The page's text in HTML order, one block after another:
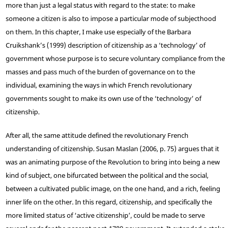
more than just a legal status with regard to the state: to make
someone a citizen is also to impose a particular mode of subjecthood
on them. In this chapter, I make use especially of the Barbara
Cruikshank’s (1999) description of citizenship as a ‘technology’ of
government whose purpose is to secure voluntary compliance from the
masses and pass much of the burden of governance on to the
individual, examining the ways in which French revolutionary
governments sought to make its own use of the ‘technology’ of
citizenship.
After all, the same attitude defined the revolutionary French
understanding of citizenship. Susan Maslan (2006, p. 75) argues that it
was an animating purpose of the Revolution to bring into being a new
kind of subject, one bifurcated between the political and the social,
between a cultivated public image, on the one hand, and a rich, feeling
inner life on the other. In this regard, citizenship, and specifically the
more limited status of ‘active citizenship’, could be made to serve